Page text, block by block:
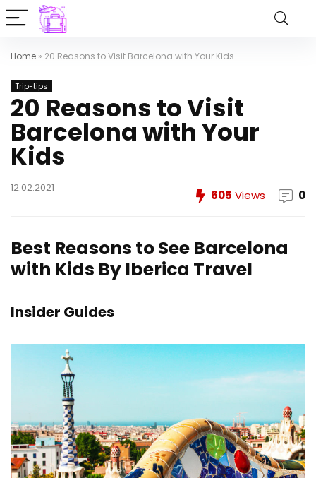
Home » 20 Reasons to Visit Barcelona with Your Kids
Trip-tips
20 Reasons to Visit
Barcelona with Your
Kids
12.02.2021
605 Views 0
Best Reasons to See Barcelona
with Kids By Iberica Travel
Insider Guides